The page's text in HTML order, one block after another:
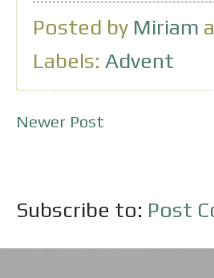
Posted by Miriam
Labels: Advent
Newer Post
Subscribe to: Post